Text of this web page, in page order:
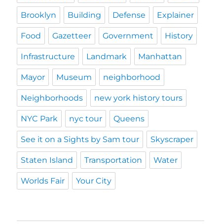
Brooklyn Building Defense Explainer
Food Gazetteer Government History
Infrastructure Landmark Manhattan
Mayor Museum neighborhood
Neighborhoods new york history tours
NYC Park nyc tour Queens
See it on a Sights by Sam tour Skyscraper
Staten Island Transportation Water
Worlds Fair Your City